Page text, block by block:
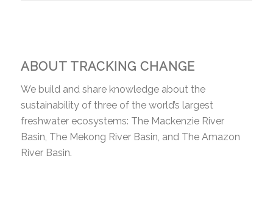
ABOUT TRACKING CHANGE
We build and share knowledge about the
sustainability of three of the world’s largest
freshwater ecosystems: The Mackenzie River
Basin, The Mekong River Basin, and The Amazon
River Basin.